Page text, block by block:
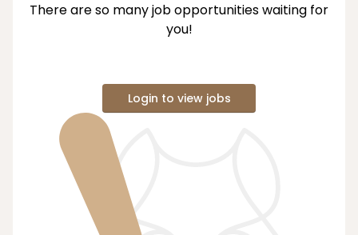
There are so many job opportunities waiting for
you!
Login to view jobs